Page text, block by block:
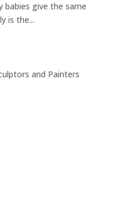
babies give the same
is the...
and Painters